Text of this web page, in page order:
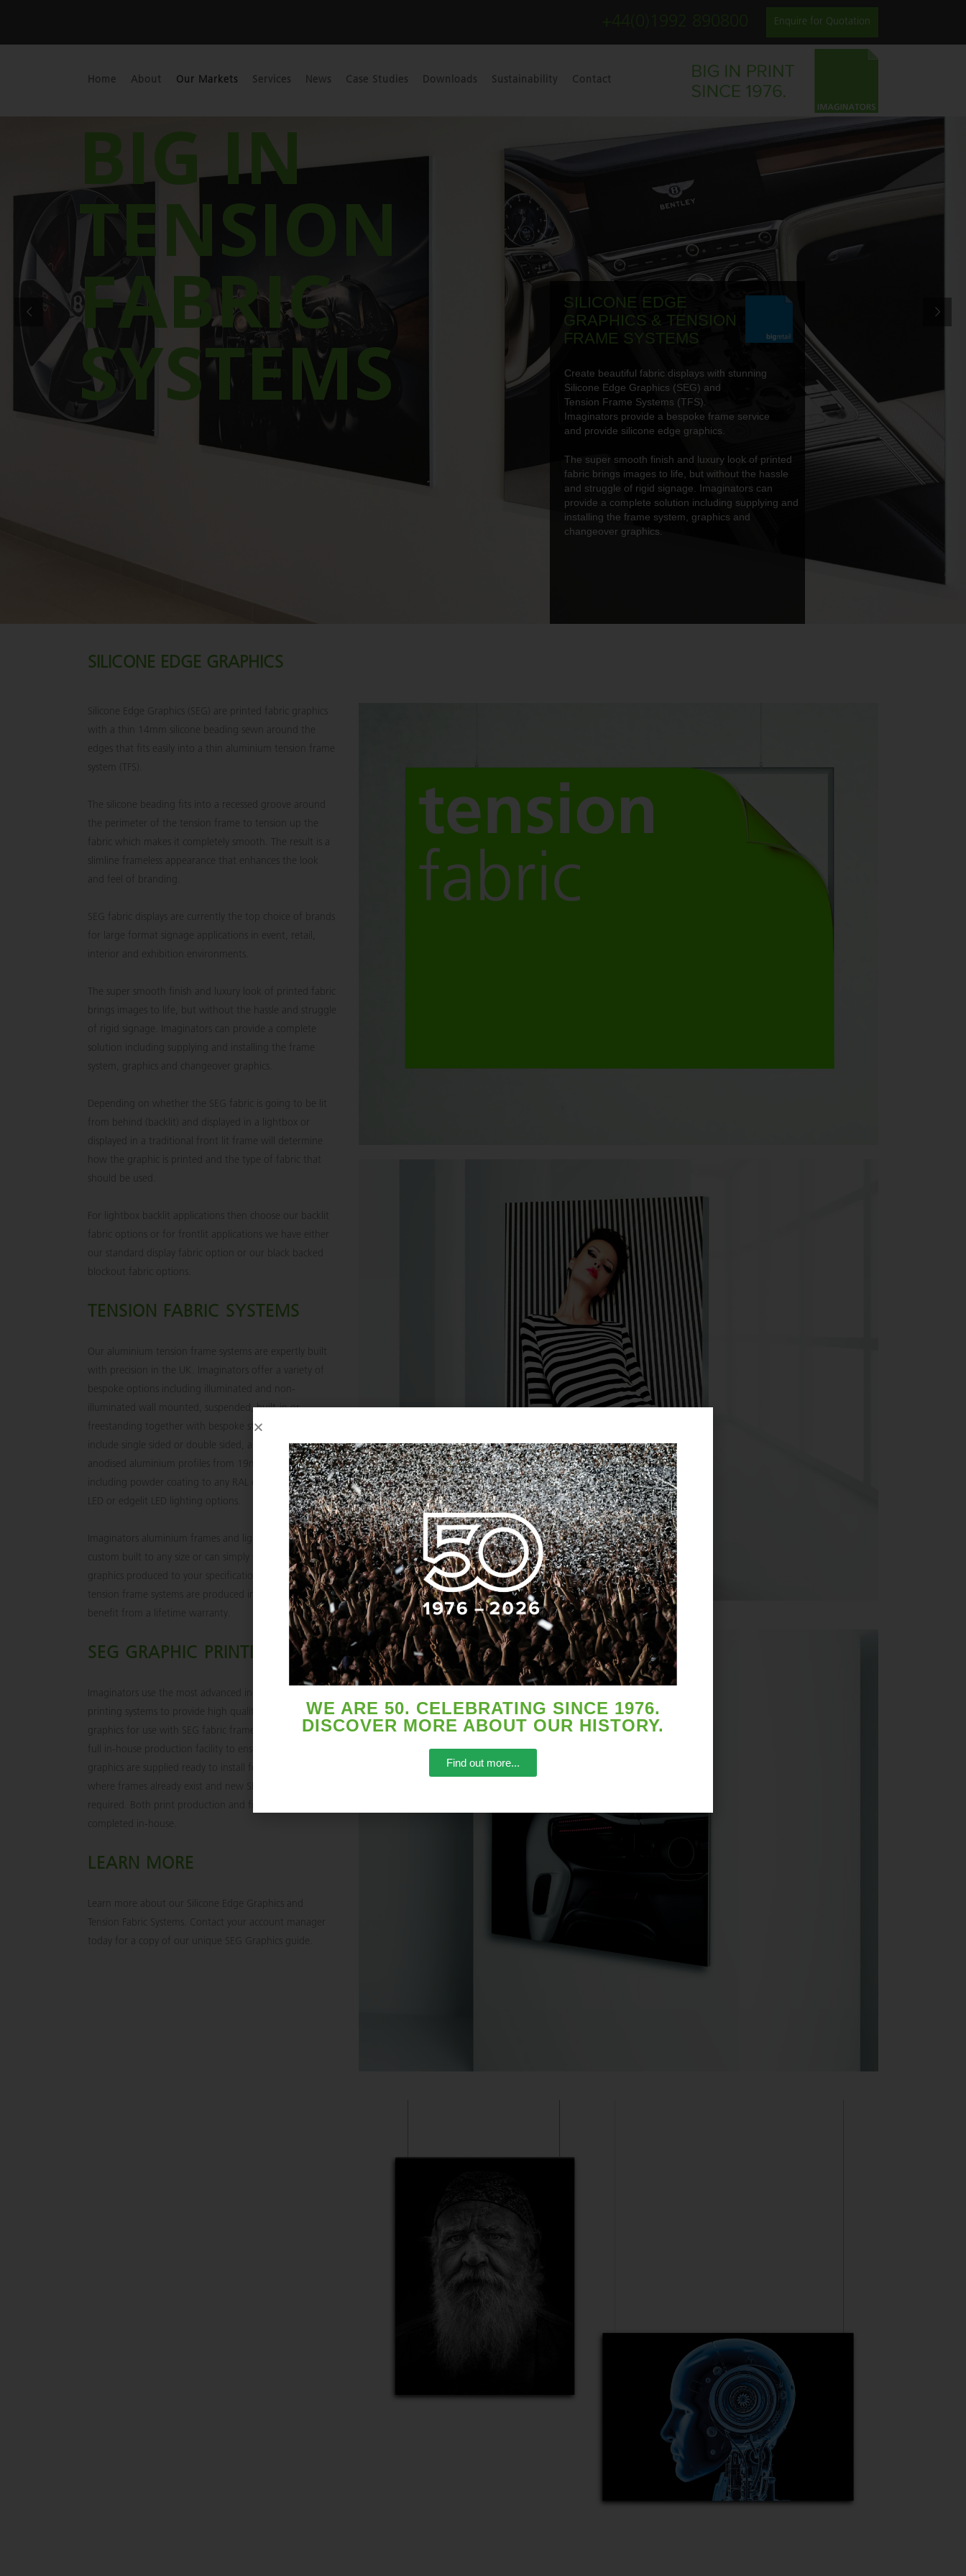
Enquire for Quotation
Home About Our Markets Services News Case Studies Downloads Sustainability Contact
SILICONE EDGE
GRAPHICS & TENSION
FRAME SYSTEMS
Create beautiful fabric displays with stunning
Silicone Edge Graphics (SEG) and
Tension Frame Systems (TFS).
Imaginators provide a bespoke frame service
and provide silicone edge graphics.
The super smooth finish and luxury look of printed
fabric brings images to life, but without the hassle
and struggle of rigid signage. Imaginators can
provide a complete solution including supplying and
installing the frame system, graphics and
changeover graphics.
BIG IN
TENSION
FABRIC
SYSTEMS
SILICONE EDGE GRAPHICS
Silicone Edge Graphics (SEG) are printed fabric graphics
with a thin 14mm silicone beading sewn around the
edges that fits easily into a thin aluminium tension frame
system (TFS).
The silicone beading fits into a recessed groove around
the perimeter of the tension frame to tension up the
fabric which makes it completely smooth. The result is a
slimline frameless appearance that enhances the look
and feel of branding.
SEG fabric displays are currently the top choice of brands
for large format signage applications in event, retail,
interior and exhibition environments.
The super smooth finish and luxury look of printed fabric
brings images to life, but without the hassle and struggle
of rigid signage. Imaginators can provide a complete
solution including supplying and installing the frame
system, graphics and changeover graphics.
Depending on whether the SEG fabric is going to be lit
from behind (backlit) and displayed in a lightbox or
displayed in a traditional front lit frame will determine
how the graphic is printed and the type of fabric that
should be used.
For lightbox backlit applications then choose our backlit
fabric options or for frontlit applications we have either
our standard display fabric option or our black backed
blockout fabric options.
TENSION FABRIC SYSTEMS
Our aluminium tension frame systems are expertly built
with precision in the UK. Imaginators offer a variety of
bespoke options including illuminated and non-
illuminated wall mounted, suspended, built-in or
freestanding together with bespoke structures. Options
include single sided or double sided, a wide variety of
anodised aluminium profiles from 19mm to 200mm
including powder coating to any RAL colour and backlit
LED or edgelit LED lighting options.
Imaginators aluminium frames and light boxes can be
custom built to any size or can simply supply just the
graphics produced to your specifications. Our aluminium
tension frame systems are produced in the UK and
benefit from a lifetime warranty.
SEG GRAPHIC PRINTING
Imaginators use the most advanced industrial digital
printing systems to provide high quality printed fabric
graphics for use with SEG fabric frames. We provide a
full in-house production facility to ensure precision sized
graphics are supplied ready to install for applications
where frames already exist and new SEG graphics are
required. Both print production and finishing are
completed in-house.
LEARN MORE
Learn more about our Silicone Edge Graphics and
Tension Fabric Systems. Contact your account manager
today for a copy of our unique SEG Graphics guide.
WE ARE 50. CELEBRATING SINCE 1976.
DISCOVER MORE ABOUT OUR HISTORY.
Find out more...